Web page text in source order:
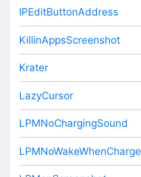
IPEditButtonAddress
KillinAppsScreenshot
Krater
LazyCursor
LPMNoChargingSound
LPMNoWakeWhenCharge